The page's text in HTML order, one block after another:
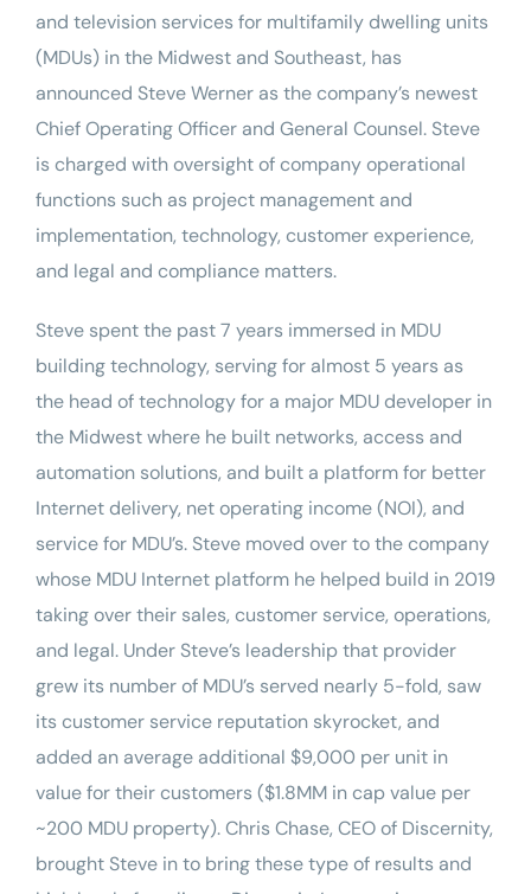
and television services for multifamily dwelling units
(MDUs) in the Midwest and Southeast, has
announced Steve Werner as the company’s newest
Chief Operating Officer and General Counsel. Steve
is charged with oversight of company operational
functions such as project management and
implementation, technology, customer experience,
and legal and compliance matters.
Steve spent the past 7 years immersed in MDU
building technology, serving for almost 5 years as
the head of technology for a major MDU developer in
the Midwest where he built networks, access and
automation solutions, and built a platform for better
Internet delivery, net operating income (NOI), and
service for MDU’s. Steve moved over to the company
whose MDU Internet platform he helped build in 2019
taking over their sales, customer service, operations,
and legal. Under Steve’s leadership that provider
grew its number of MDU’s served nearly 5-fold, saw
its customer service reputation skyrocket, and
added an average additional $9,000 per unit in
value for their customers ($1.8MM in cap value per
~200 MDU property). Chris Chase, CEO of Discernity,
brought Steve in to bring these type of results and